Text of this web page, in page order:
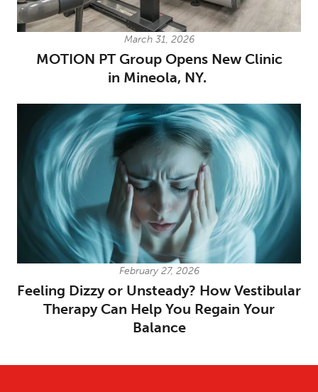
March 31, 2026
MOTION PT Group Opens New Clinic
in Mineola, NY.
February 27, 2026
Feeling Dizzy or Unsteady? How Vestibular
Therapy Can Help You Regain Your
Balance